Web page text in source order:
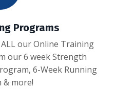
Programs
our Online Training
our 6 week Strength
6-Week Running
& more!